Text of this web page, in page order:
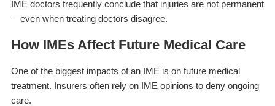
IME doctors frequently conclude that injuries are not permanent
—even when treating doctors disagree.
How IMEs Affect Future Medical Care
One of the biggest impacts of an IME is on future medical
treatment. Insurers often rely on IME opinions to deny ongoing
care.